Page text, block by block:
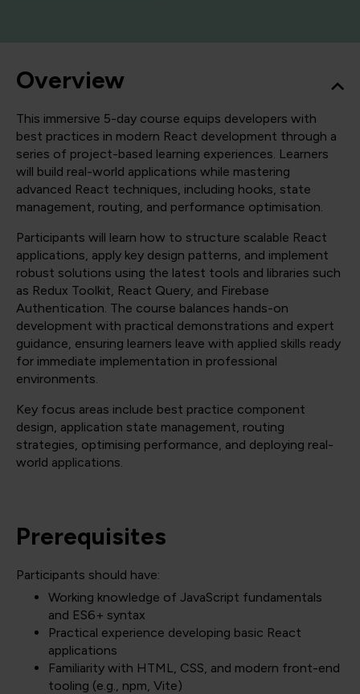
Overview
This immersive 5-day course equips developers with
best practices in modern React development through a
series of project-based learning experiences. Learners
will build real-world applications while mastering
advanced React techniques, including hooks, state
management, routing, and performance optimisation.
Participants will learn how to structure scalable React
applications, apply key design patterns, and implement
robust solutions using the latest tools and libraries such
as Redux Toolkit, React Query, and Firebase
Authentication. The course balances hands-on
development with practical demonstrations and expert
guidance, ensuring learners leave with applied skills ready
for immediate implementation in professional
environments.
Key focus areas include best practice component
design, application state management, routing
strategies, optimising performance, and deploying real-
world applications.
Prerequisites
Participants should have:
Working knowledge of JavaScript fundamentals
and ES6+ syntax
Practical experience developing basic React
applications
Familiarity with HTML, CSS, and modern front-end
tooling (e.g., npm, Vite)